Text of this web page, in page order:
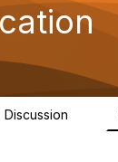
Discussion